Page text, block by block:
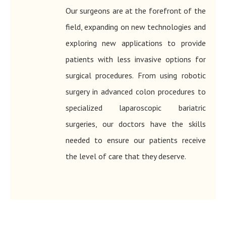
​​​​​​​Our surgeons are at the forefront of the
field, expanding on new technologies and
exploring new applications to provide
patients with less invasive options for
surgical procedures. From using robotic
surgery in advanced colon procedures to
specialized laparoscopic bariatric
surgeries, our doctors have the skills
needed to ensure our patients receive
the level of care that they deserve.